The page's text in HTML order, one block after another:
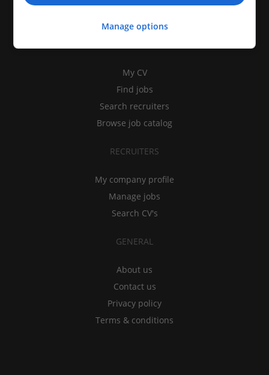
My CV
Find jobs
Search recruiters
Browse job catalog
RECRUITERS
My company profile
Manage jobs
Search CV's
GENERAL
About us
Contact us
Privacy policy
Terms & conditions
Manage options